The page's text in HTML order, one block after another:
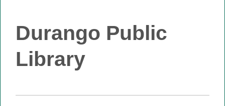
Durango Public
Library